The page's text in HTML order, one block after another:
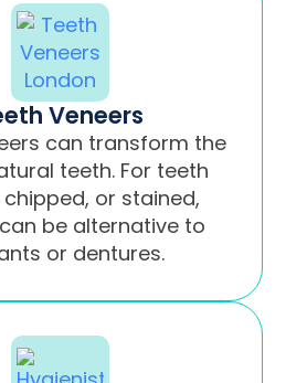
Veneers
can transform the
teeth. For teeth
or stained,
be alternative to
or dentures.